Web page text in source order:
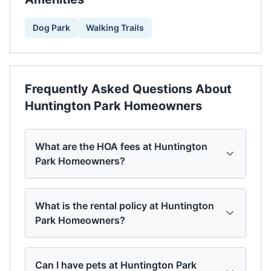
Dog Park Walking Trails
Frequently Asked Questions About
Huntington Park Homeowners
What are the HOA fees at Huntington
Park Homeowners?
What is the rental policy at Huntington
Park Homeowners?
Can I have pets at Huntington Park